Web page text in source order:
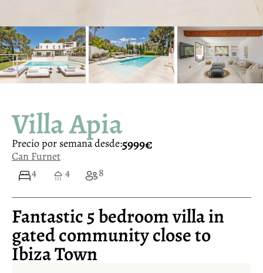
Villa Apia
Precio por semana desde:5999€
Can Furnet
4
4 8
Fantastic 5 bedroom villa in
gated community close to
Ibiza Town